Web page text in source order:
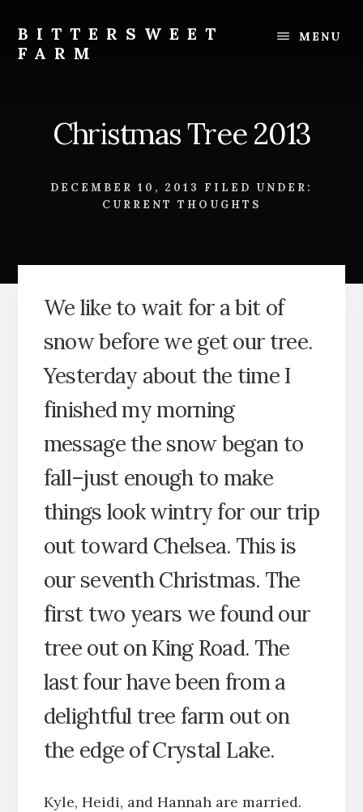
content
footer
BITTERSWEET
FARM
MENU
Christmas Tree 2013
DECEMBER 10, 2013
FILED UNDER:
CURRENT THOUGHTS
We like to wait for a bit of
snow before we get our tree.
Yesterday about the time I
finished my morning
message the snow began to
fall–just enough to make
things look wintry for our trip
out toward Chelsea. This is
our seventh Christmas. The
first two years we found our
tree out on King Road. The
last four have been from a
delightful tree farm out on
the edge of Crystal Lake.
Kyle, Heidi, and Hannah are married.